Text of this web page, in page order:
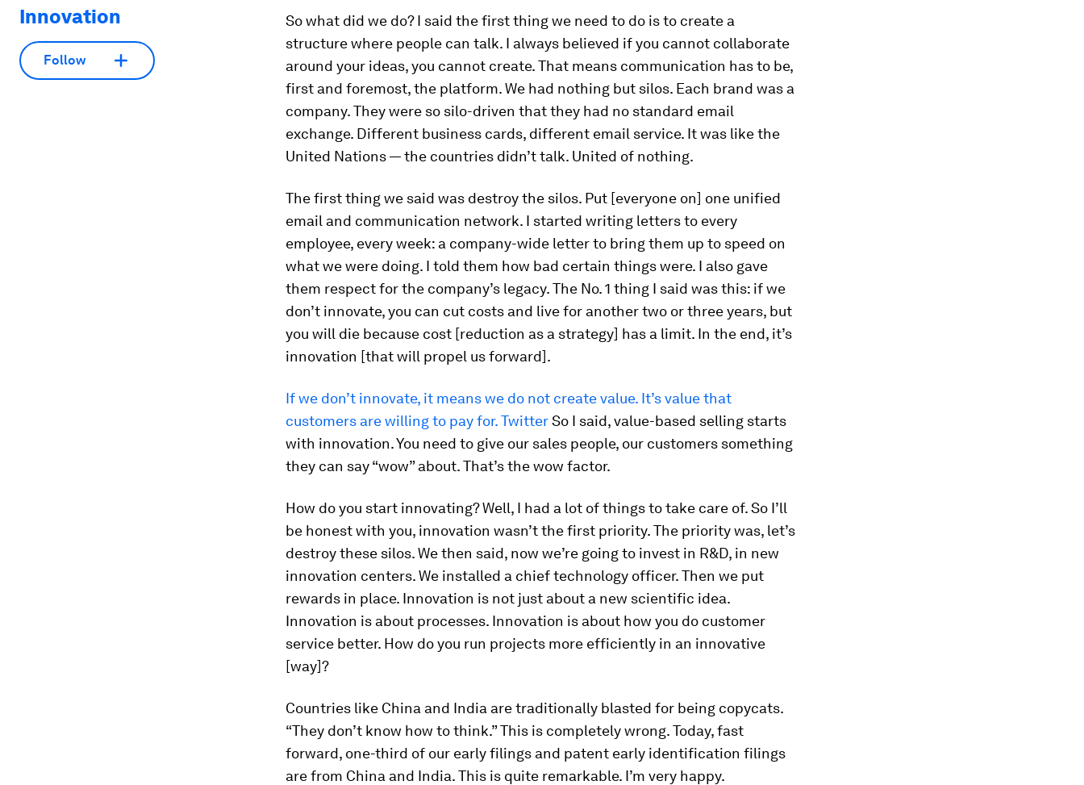
Innovation
Follow
So what did we do? I said the first thing we need to do is to create a
structure where people can talk. I always believed if you cannot collaborate
around your ideas, you cannot create. That means communication has to be,
first and foremost, the platform. We had nothing but silos. Each brand was a
company. They were so silo-driven that they had no standard email
exchange. Different business cards, different email service. It was like the
United Nations — the countries didn’t talk. United of nothing.
The first thing we said was destroy the silos. Put [everyone on] one unified
email and communication network. I started writing letters to every
employee, every week: a company-wide letter to bring them up to speed on
what we were doing. I told them how bad certain things were. I also gave
them respect for the company’s legacy. The No. 1 thing I said was this: if we
don’t innovate, you can cut costs and live for another two or three years, but
you will die because cost [reduction as a strategy] has a limit. In the end, it’s
innovation [that will propel us forward].
If we don’t innovate, it means we do not create value. It’s value that
customers are willing to pay for. TwitterSo I said, value-based selling starts
with innovation. You need to give our sales people, our customers something
they can say “wow” about. That’s the wow factor.
How do you start innovating? Well, I had a lot of things to take care of. So I’ll
be honest with you, innovation wasn’t the first priority. The priority was, let’s
destroy these silos. We then said, now we’re going to invest in R&D, in new
innovation centers. We installed a chief technology officer. Then we put
rewards in place. Innovation is not just about a new scientific idea.
Innovation is about processes. Innovation is about how you do customer
service better. How do you run projects more efficiently in an innovative
[way]?
Countries like China and India are traditionally blasted for being copycats.
“They don’t know how to think.” This is completely wrong. Today, fast
forward, one-third of our early filings and patent early identification filings
are from China and India. This is quite remarkable. I’m very happy.